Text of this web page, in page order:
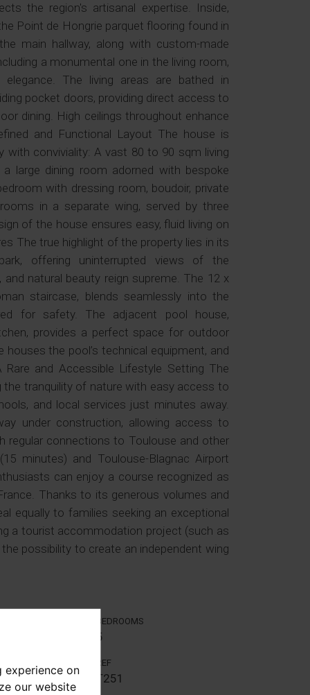
experience on
our website
the region's artisanal expertise. Inside,
Point de Hongrie parquet flooring found in
main hallway, along with custom-made
a monumental one in the living room,
The living areas are bathed in
pocket doors, providing direct access to
dining. High ceilings throughout enhance
and Functional Layout The house is
with conviviality: A vast 80 to 90 sqm living
large dining room adorned with bespoke
with dressing room, boudoir, private
in a separate wing, served by three
of the house ensures easy, fluid living on
The true highlight of the property lies in its
offering uninterrupted views of the
natural beauty reign supreme. The 12 x
staircase, blends seamlessly into the
for safety. The adjacent pool house,
provides a perfect space for outdoor
the pool’s technical equipment, and
and Accessible Lifestyle Setting The
the tranquility of nature with easy access to
and local services just minutes away.
under construction, allowing access to
regular connections to Toulouse and other
minutes) and Toulouse-Blagnac Airport
can enjoy a course recognized as
Thanks to its generous volumes and
equally to families seeking an exceptional
a tourist accommodation project (such as
possibility to create an independent wing
BEDROOMS
5
REF
T251